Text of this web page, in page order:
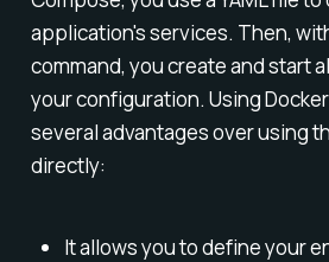
application's services. Then,
command, you create and start
your configuration. Using
several advantages over using
directly:
It allows you to define your